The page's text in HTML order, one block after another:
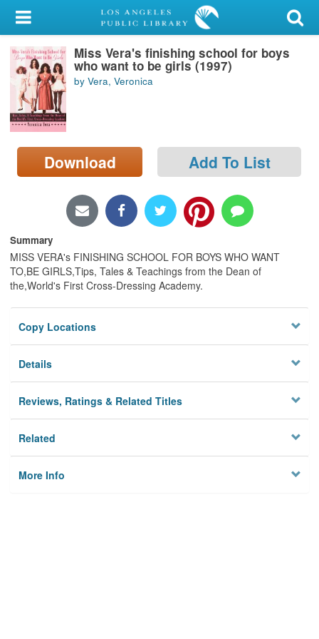
My Account
Library Card
Sign In
Search
Locations/Hours (external
page)
Miss Vera's finishing school for boys
who want to be girls (1997)
by Vera, Veronica
Download Add To List
Summary
MISS VERA's FINISHING SCHOOL FOR BOYS WHO WANT
TO,BE GIRLS,Tips, Tales & Teachings from the Dean of
the,World's First Cross-Dressing Academy.
Copy Locations
Details
Reviews, Ratings & Related Titles
Related
More Info